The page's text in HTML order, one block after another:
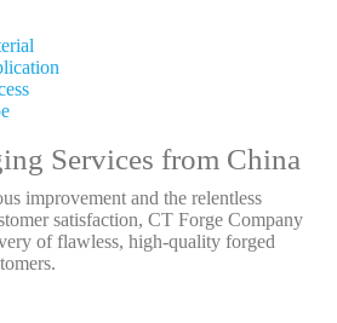
Services from China
improvement and the relentless
satisfaction, CT Forge Company
of flawless, high-quality forged